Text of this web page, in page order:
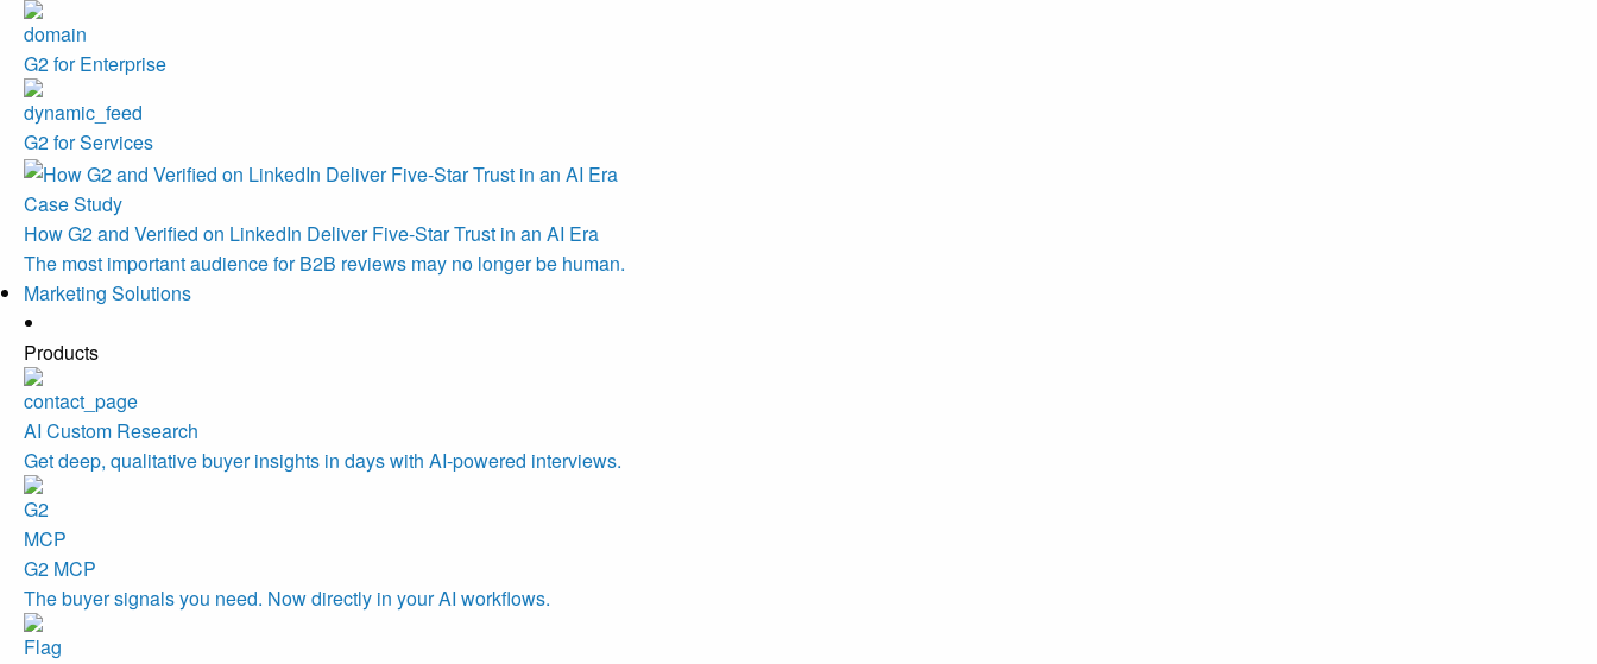
G2 for Enterprise
G2 for Services
Case Study
How G2 and Verified on LinkedIn Deliver Five-Star Trust in an AI Era
The most important audience for B2B reviews may no longer be human.
Marketing Solutions
Products
AI Custom Research
Get deep, qualitative buyer insights in days with AI-powered interviews.
G2 MCP
The buyer signals you need. Now directly in your AI workflows.